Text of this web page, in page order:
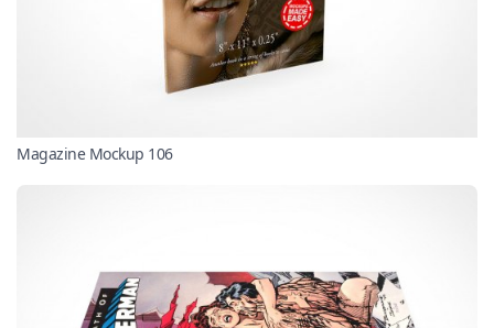
Magazine Mockup 106